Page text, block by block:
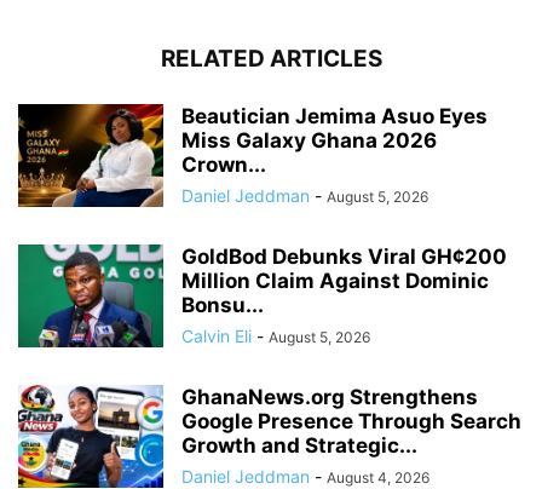
RELATED ARTICLES
Beautician Jemima Asuo Eyes
Miss Galaxy Ghana 2026
Crown...
Daniel Jeddman - August 5, 2026
GoldBod Debunks Viral GH¢200
Million Claim Against Dominic
Bonsu...
Calvin Eli - August 5, 2026
GhanaNews.org Strengthens
Google Presence Through Search
Growth and Strategic...
Daniel Jeddman - August 4, 2026